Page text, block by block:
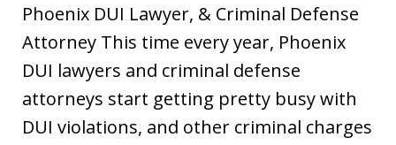
Phoenix DUI Lawyer, & Criminal Defense
Attorney This time every year, Phoenix
DUI lawyers and criminal defense
attorneys start getting pretty busy with
DUI violations, and other criminal charges